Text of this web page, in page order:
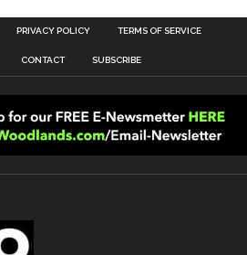
PRIVACY POLICY TERMS OF SERVICE
CONTACT SUBSCRIBE